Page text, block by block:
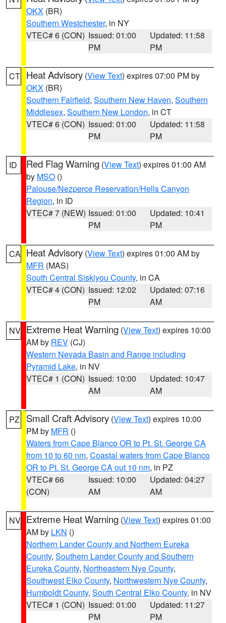
OKX (BR)
Southern Westchester, in NY
VTEC# 6 (CON) Issued: 01:00
PM
Updated: 11:58
PM
CT Heat Advisory (View Text) expires 07:00 PM by
OKX (BR)
Southern Fairfield, Southern New Haven, Southern
Middlesex, Southern New London, in CT
VTEC# 6 (CON) Issued: 01:00
PM
Updated: 11:58
PM
ID Red Flag Warning (View Text) expires 01:00 AM
by MSO ()
Palouse/Nezperce Reservation/Hells Canyon
Region, in ID
VTEC# 7 (NEW) Issued: 01:00
PM
Updated: 10:41
PM
CA Heat Advisory (View Text) expires 01:00 AM by
MFR (MAS)
South Central Siskiyou County, in CA
VTEC# 4 (CON) Issued: 12:02
PM
Updated: 07:16
AM
NV Extreme Heat Warning (View Text) expires 10:00
AM by REV (CJ)
Western Nevada Basin and Range including
Pyramid Lake, in NV
VTEC# 1 (CON) Issued: 10:00
AM
Updated: 10:47
AM
PZ Small Craft Advisory (View Text) expires 10:00
PM by MFR ()
Waters from Cape Blanco OR to Pt. St. George CA
from 10 to 60 nm, Coastal waters from Cape Blanco
OR to Pt. St. George CA out 10 nm, in PZ
VTEC# 66
(CON)
Issued: 10:00
AM
Updated: 04:27
AM
NV Extreme Heat Warning (View Text) expires 01:00
AM by LKN ()
Northern Lander County and Northern Eureka
County, Southern Lander County and Southern
Eureka County, Northeastern Nye County,
Southwest Elko County, Northwestern Nye County,
Humboldt County, South Central Elko County, in NV
VTEC# 1 (CON) Issued: 01:00
PM
Updated: 11:27
PM